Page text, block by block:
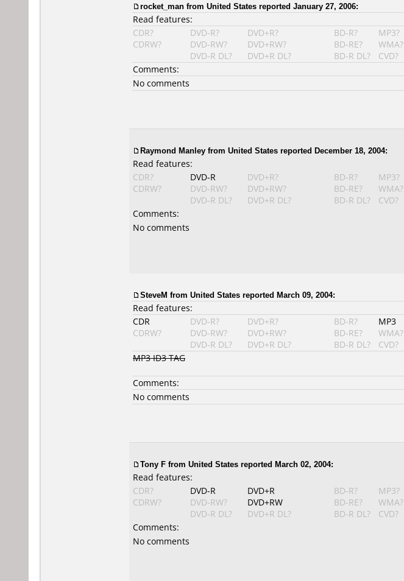
rocket_man from United States reported January 27, 2006:
Read features:
CDR?
CDRW?
DVD-R?
DVD-RW?
DVD-R DL?
DVD+R?
DVD+RW?
DVD+R DL?
BD-R?
BD-RE?
BD-R DL?
MP3?
WMA?
CVD?
Comments:
No comments
Raymond Manley from United States reported December 18, 2004:
Read features:
CDR?
CDRW?
DVD-R
DVD-RW?
DVD-R DL?
DVD+R?
DVD+RW?
DVD+R DL?
BD-R?
BD-RE?
BD-R DL?
MP3?
WMA?
CVD?
Comments:
No comments
SteveM from United States reported March 09, 2004:
Read features:
CDR
CDRW?
DVD-R?
DVD-RW?
DVD-R DL?
DVD+R?
DVD+RW?
DVD+R DL?
BD-R?
BD-RE?
BD-R DL?
MP3
WMA?
CVD?
MP3 ID3 TAG
Comments:
No comments
Tony F from United States reported March 02, 2004:
Read features:
CDR?
CDRW?
DVD-R
DVD-RW?
DVD-R DL?
DVD+R
DVD+RW
DVD+R DL?
BD-R?
BD-RE?
BD-R DL?
MP3?
WMA?
CVD?
Comments:
No comments